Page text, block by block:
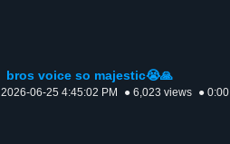
bros voice so majestic😭🙏
2026-06-25 4:45:02 PM ● 6,023 views ● 0:00